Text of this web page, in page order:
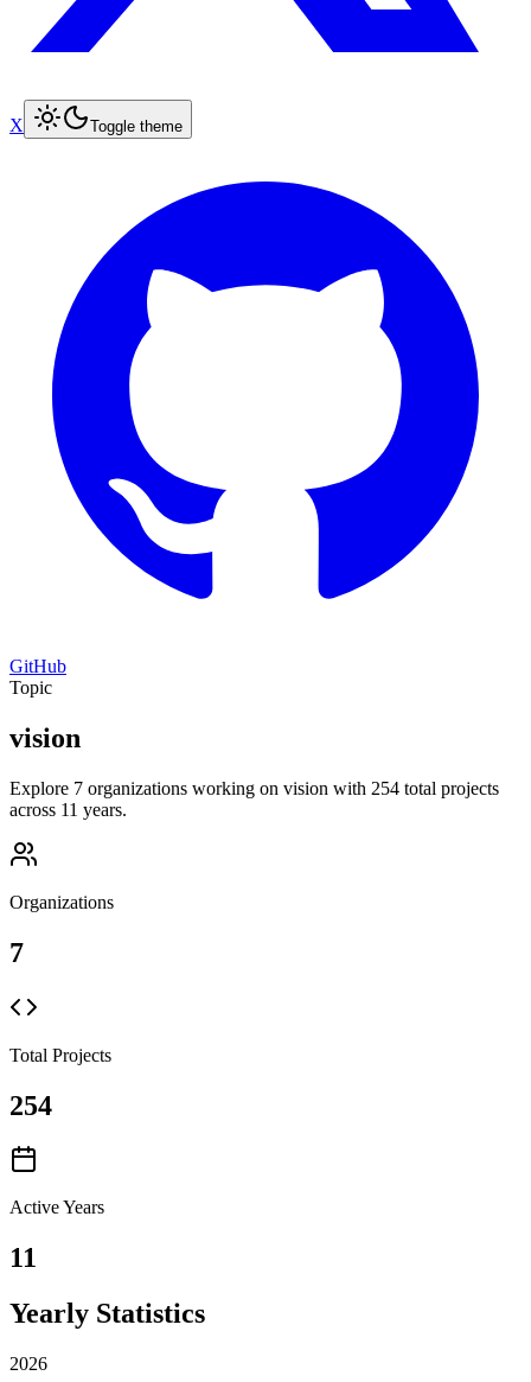
X Toggle theme
GitHub
Topic
vision
Explore 7 organizations working on vision with 254 total projects
across 11 years.
Organizations
7
Total Projects
254
Active Years
11
Yearly Statistics
2026